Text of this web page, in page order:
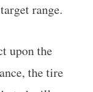
range.
upon the
the tire